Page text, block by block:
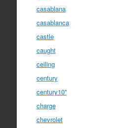
casablana
casablanca
castle
caught
ceiling
century
century10''
charge
chevrolet